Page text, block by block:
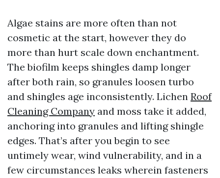
Algae stains are more often than not
cosmetic at the start, however they do
more than hurt scale down enchantment.
The biofilm keeps shingles damp longer
after both rain, so granules loosen turbo
and shingles age inconsistently. Lichen Roof
Cleaning Company and moss take it added,
anchoring into granules and lifting shingle
edges. That’s after you begin to see
untimely wear, wind vulnerability, and in a
few circumstances leaks wherein fasteners